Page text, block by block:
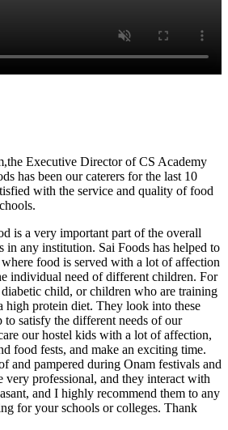
Executive Director of CS Academy
has been our caterers for the last 10
with the service and quality of food
is a very important part of the overall
in any institution. Sai Foods has helped to
food is served with a lot of affection
individual need of different children. For
child, or children who are training
high protein diet. They look into these
to satisfy the different needs of our
our hostel kids with a lot of affection,
food fests, and make an exciting time.
and pampered during Onam festivals and
professional, and they interact with
and I highly recommend them to any
for your schools or colleges. Thank